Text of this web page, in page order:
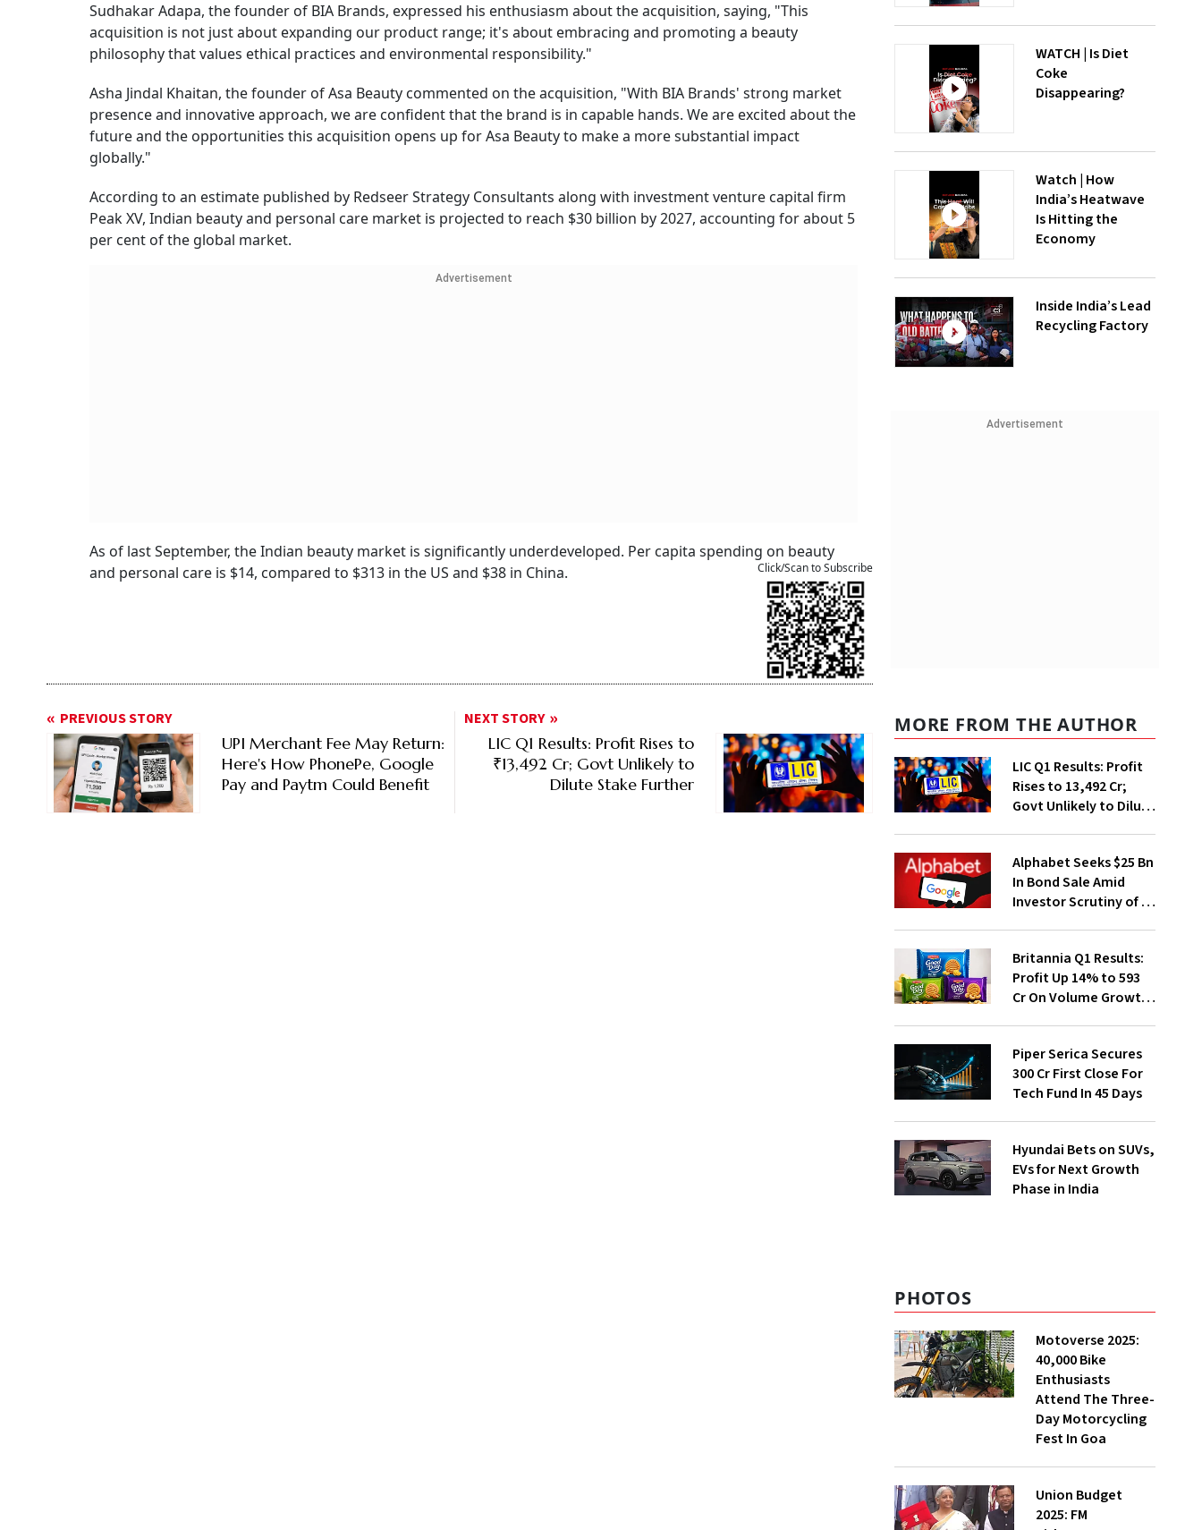
Sudhakar Adapa, the founder of BIA Brands, expressed his enthusiasm about the acquisition, saying, "This
acquisition is not just about expanding our product range; it's about embracing and promoting a beauty
philosophy that values ethical practices and environmental responsibility."
Asha Jindal Khaitan, the founder of Asa Beauty commented on the acquisition, "With BIA Brands' strong market
presence and innovative approach, we are confident that the brand is in capable hands. We are excited about the
future and the opportunities this acquisition opens up for Asa Beauty to make a more substantial impact
globally."
According to an estimate published by Redseer Strategy Consultants along with investment venture capital firm
Peak XV, Indian beauty and personal care market is projected to reach $30 billion by 2027, accounting for about 5
per cent of the global market.
Advertisement
As of last September, the Indian beauty market is significantly underdeveloped. Per capita spending on beauty
and personal care is $14, compared to $313 in the US and $38 in China.
Click/Scan to Subscribe
PREVIOUS STORY
UPI Merchant Fee May Return:
Here's How PhonePe, Google
Pay and Paytm Could Benefit
NEXT STORY
LIC Q1 Results: Profit Rises to
₹13,492 Cr; Govt Unlikely to
Dilute Stake Further
WATCH | Is Diet
Coke
Disappearing?
Watch | How
India’s Heatwave
Is Hitting the
Economy
Inside India’s Lead
Recycling Factory
Advertisement
MORE FROM THE AUTHOR
LIC Q1 Results: Profit
Rises to ₹13,492 Cr;
Govt Unlikely to Dilute
Alphabet Seeks $25 Bn
In Bond Sale Amid
Investor Scrutiny of AI
Britannia Q1 Results:
Profit Up 14% to ₹593
Cr On Volume Growth,
Piper Serica Secures
₹300 Cr First Close For
Tech Fund In 45 Days
Hyundai Bets on SUVs,
EVs for Next Growth
Phase in India
PHOTOS
Motoverse 2025:
40,000 Bike
Enthusiasts
Attend The Three-
Day Motorcycling
Fest In Goa
Union Budget
2025: FM